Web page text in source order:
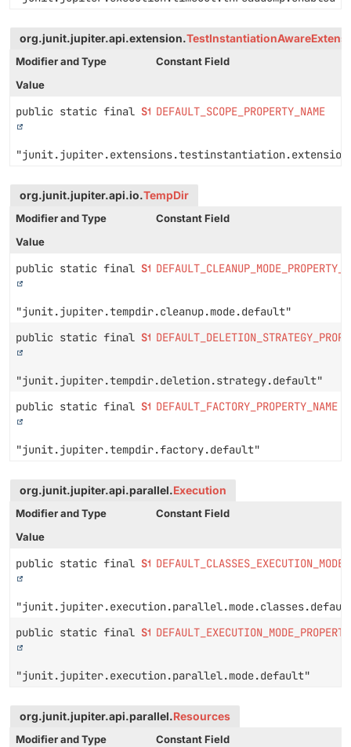
org.junit.jupiter.api.extension.
Modifier and Type
Constant Field
Value
public static final String
DEFAULT_SCOPE_PROPERTY_NAME
org.junit.jupiter.api.io.TempDir
Modifier and Type
Constant Field
Value
public static final String
"junit.jupiter.tempdir.cleanup.mode.default"
public static final String
"junit.jupiter.tempdir.deletion.strategy.default"
public static final String
DEFAULT_FACTORY_PROPERTY_NAME
"junit.jupiter.tempdir.factory.default"
org.junit.jupiter.api.parallel.Execution
Modifier and Type
Constant Field
Value
public static final String
public static final String
"junit.jupiter.execution.parallel.mode.default"
org.junit.jupiter.api.parallel.Resources
Modifier and Type
Constant Field